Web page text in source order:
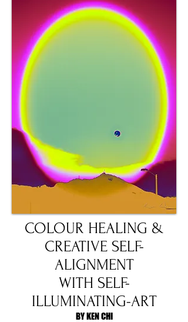
COLOUR HEALING &
CREATIVE SELF-
ALIGNMENT
WITH SELF-
ILLUMINATING-ART
BY KEN CHI